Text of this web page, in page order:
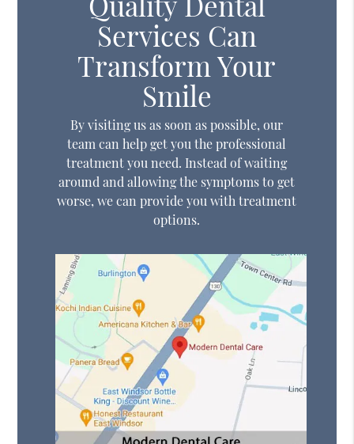
Services Can
Transform Your
Smile
By visiting us as soon as possible, our
team can help get you the professional
treatment you need. Instead of waiting
around and allowing the symptoms to get
worse, we can provide you with treatment
options.